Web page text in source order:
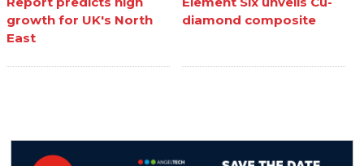
growth for UK's North
East
diamond composite